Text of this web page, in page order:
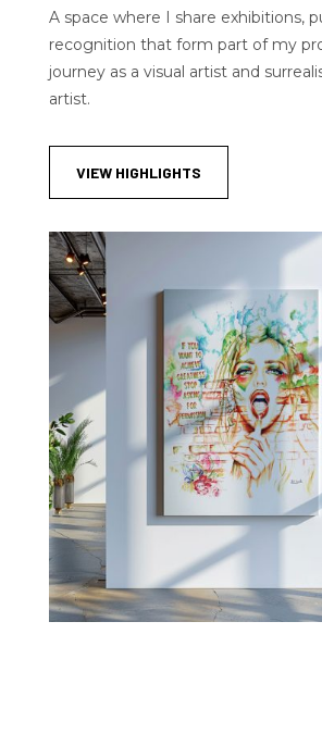
A space where I share exhibitions,
recognition that form part of my
journey as a visual artist and
artist.
VIEW HIGHLIGHTS